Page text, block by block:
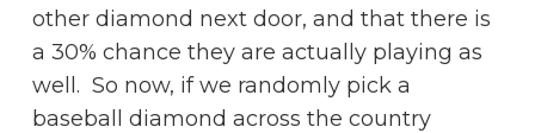
other diamond next door, and that there is
a 30% chance they are actually playing as
well. So now, if we randomly pick a
baseball diamond across the country